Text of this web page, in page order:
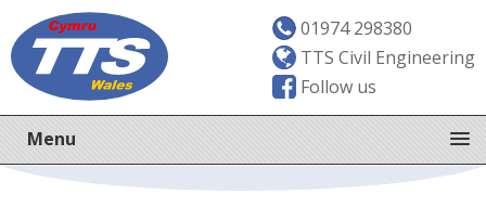
01974 298380
TTS Civil Engineering
Follow us
Menu